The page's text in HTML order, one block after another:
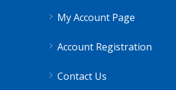
My Account Page
Account Registration
Contact Us